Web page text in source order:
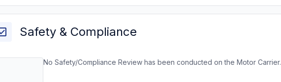
Safety & Compliance
No Safety/Compliance Review has been conducted on the Motor Carrier.